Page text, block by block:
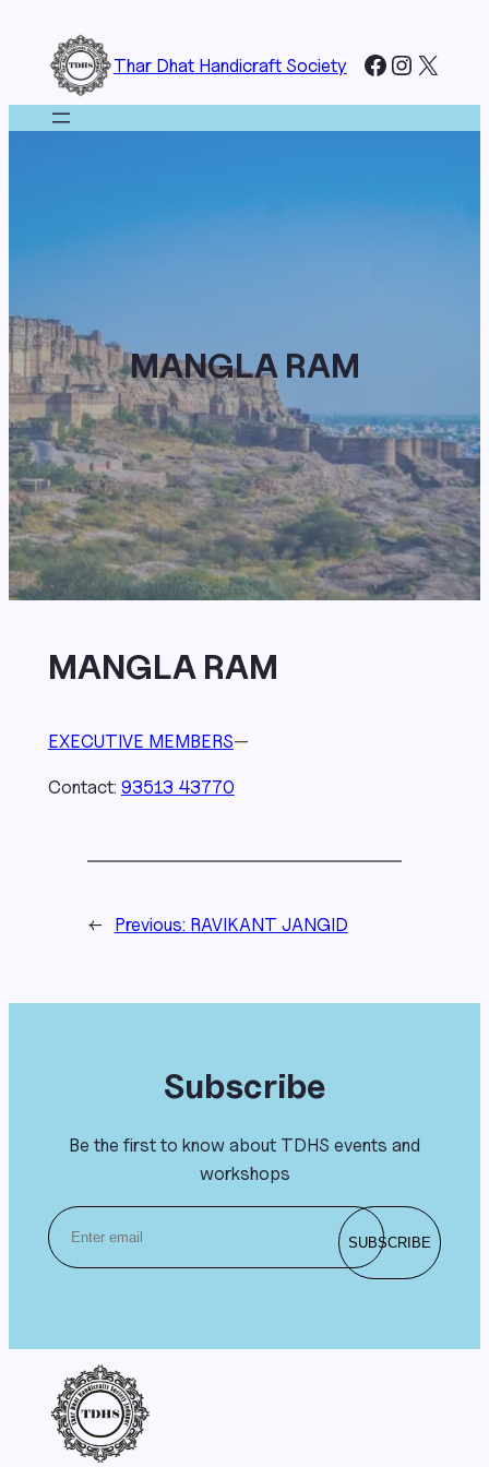
content
Thar Dhat Handicraft Society Facebook
X
MANGLA RAM
MANGLA RAM
EXECUTIVE MEMBERS—
Contact: 93513 43770
← Previous: RAVIKANT JANGID
Subscribe
Be the first to know about TDHS events and
workshops